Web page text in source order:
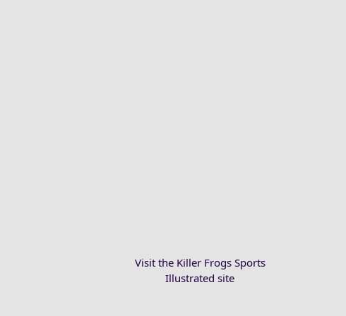
Visit the Killer Frogs Sports
Illustrated site